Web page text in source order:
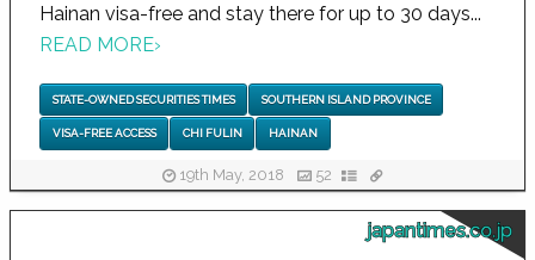
Hainan visa-free and stay there for up to 30 days...
READ MORE›
STATE-OWNED SECURITIES TIMES SOUTHERN ISLAND PROVINCE
VISA-FREE ACCESS CHI FULIN HAINAN
19th May, 2018 52
japantimes.co.jp